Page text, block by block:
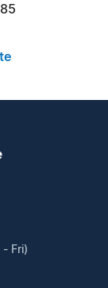
Fri)